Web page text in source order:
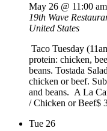
May 26 @ 11:00 am
19th Wave
United States
Taco Tuesday
protein: chicken,
beans. Tostada
chicken or beef.
and beans. A La
/ Chicken or Beef$
Tue 26